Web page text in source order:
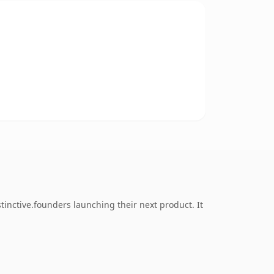
launching their next product. It